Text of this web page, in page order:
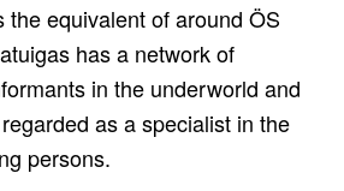
the equivalent of around ÖS
has a network of
in the underworld and
as a specialist in the
persons.